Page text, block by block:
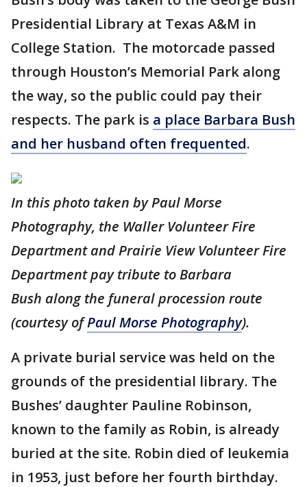
Presidential Library at Texas A&M in
College Station. The motorcade passed
through Houston’s Memorial Park along
the way, so the public could pay their
respects. The park is a place Barbara Bush
and her husband often frequented.
In this photo taken by Paul Morse
Photography, the Waller Volunteer Fire
Department and Prairie View Volunteer Fire
Department pay tribute to Barbara
Bush along the funeral procession route
(courtesy ofPaul Morse Photography).
A private burial service was held on the
grounds of the presidential library. The
Bushes’ daughter Pauline Robinson,
known to the family as Robin, is already
buried at the site. Robin died of leukemia
in 1953, just before her fourth birthday.